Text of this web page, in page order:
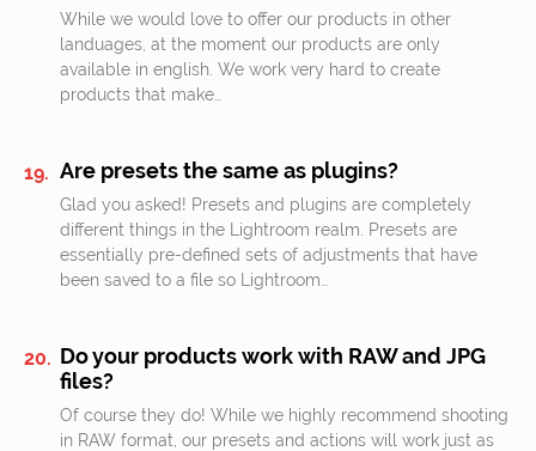
While we would love to offer our products in other
landuages, at the moment our products are only
available in english. We work very hard to create
products that make…
Are presets the same as plugins?
Glad you asked! Presets and plugins are completely
different things in the Lightroom realm. Presets are
essentially pre-defined sets of adjustments that have
been saved to a file so Lightroom…
Do your products work with RAW and JPG
files?
Of course they do! While we highly recommend shooting
in RAW format, our presets and actions will work just as